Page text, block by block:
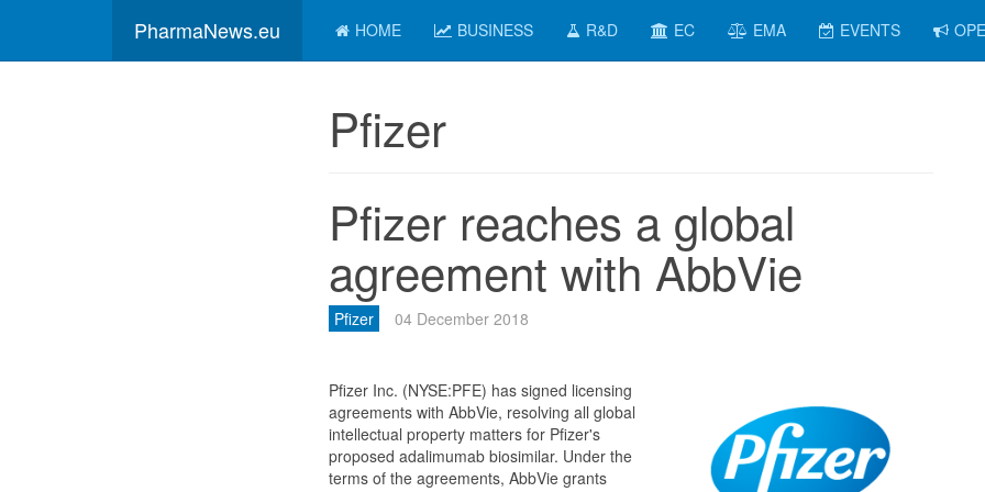
PharmaNews.eu HOME BUSINESS R&D EC EMA EVENTS
Pfizer
Pfizer reaches a global
agreement with AbbVie
Pfizer 04 December 2018
Pfizer Inc. (NYSE:PFE) has signed licensing
agreements with AbbVie, resolving all global
intellectual property matters for Pfizer's
proposed adalimumab biosimilar. Under the
terms of the agreements, AbbVie grants